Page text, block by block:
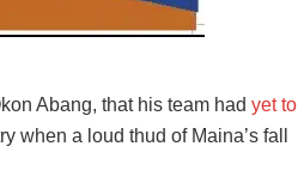
Abang, that his team had yet to
when a loud thud of Maina’s fall